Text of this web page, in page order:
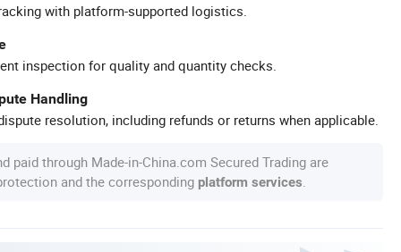
with platform-supported logistics.
inspection for quality and quantity checks.
Handling
resolution, including refunds or returns when applicable.
paid through Made-in-China.com Secured Trading are
and the corresponding platform services